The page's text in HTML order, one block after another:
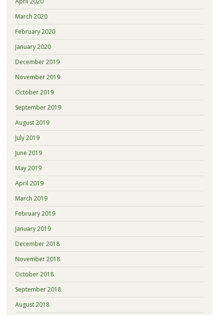
March 2020
February 2020
January 2020
December 2019
November 2019
October 2019
September 2019
August 2019
July 2019
June 2019
May 2019
April 2019
March 2019
February 2019
January 2019
December 2018
November 2018
October 2018
September 2018
August 2018